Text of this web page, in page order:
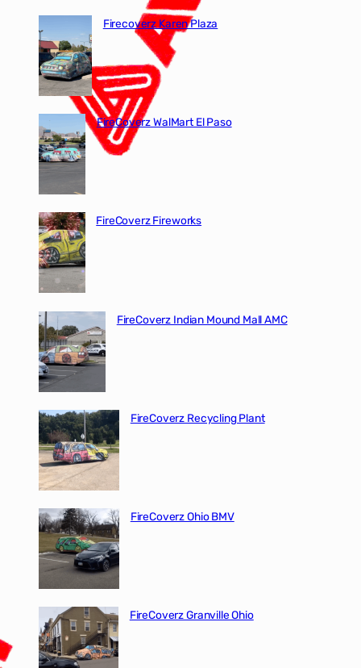
Firecoverz Karen Plaza
FireCoverz WalMart El Paso
FireCoverz Fireworks
FireCoverz Indian Mound Mall AMC
FireCoverz Recycling Plant
FireCoverz Ohio BMV
FireCoverz Granville Ohio